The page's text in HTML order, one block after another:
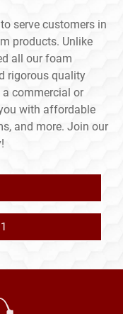
serve customers in
products. Unlike
all our foam
rigorous quality
a commercial or
with affordable
and more. Join our